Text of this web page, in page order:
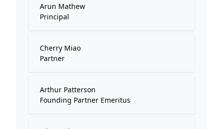
Arun Mathew
Principal
Cherry Miao
Partner
Arthur Patterson
Founding Partner Emeritus